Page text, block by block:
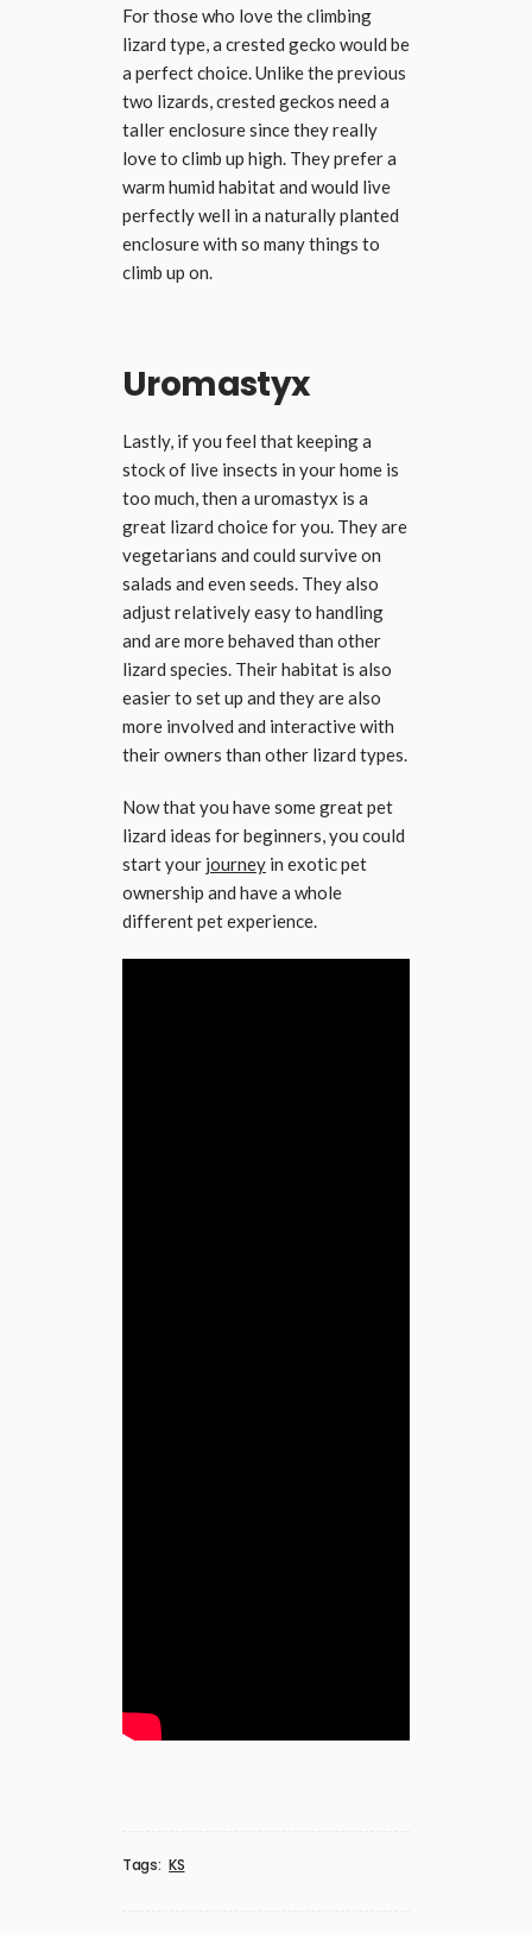
For those who love the climbing
lizard type, a crested gecko would be
a perfect choice. Unlike the previous
two lizards, crested geckos need a
taller enclosure since they really
love to climb up high. They prefer a
warm humid habitat and would live
perfectly well in a naturally planted
enclosure with so many things to
climb up on.
Uromastyx
Lastly, if you feel that keeping a
stock of live insects in your home is
too much, then a uromastyx is a
great lizard choice for you. They are
vegetarians and could survive on
salads and even seeds. They also
adjust relatively easy to handling
and are more behaved than other
lizard species. Their habitat is also
easier to set up and they are also
more involved and interactive with
their owners than other lizard types.
Now that you have some great pet
lizard ideas for beginners, you could
start your journey in exotic pet
ownership and have a whole
different pet experience.
Tags: KS